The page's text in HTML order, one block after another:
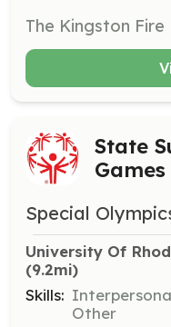
State
Special
University Of
(9.2mi)
Skills:
Other